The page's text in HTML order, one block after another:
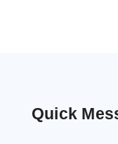
Quick